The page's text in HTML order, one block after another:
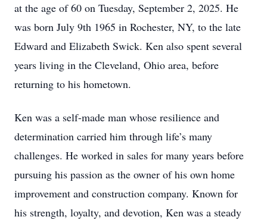
at the age of 60 on Tuesday, September 2, 2025. He
was born July 9th 1965 in Rochester, NY, to the late
Edward and Elizabeth Swick. Ken also spent several
years living in the Cleveland, Ohio area, before
returning to his hometown.
Ken was a self-made man whose resilience and
determination carried him through life’s many
challenges. He worked in sales for many years before
pursuing his passion as the owner of his own home
improvement and construction company. Known for
his strength, loyalty, and devotion, Ken was a steady